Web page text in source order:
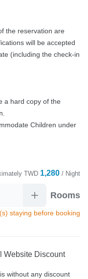
the reservation are
will be accepted
(including the check-in
a hard copy of the
Children under
TWD 1,280 / Night
Rooms
staying before booking
Website Discount
without any discount